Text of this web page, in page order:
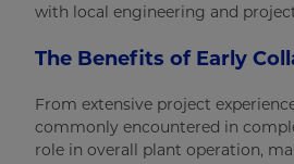
with local engineering and
The Benefits of Early
From extensive project
commonly encountered in
role in overall plant operation,